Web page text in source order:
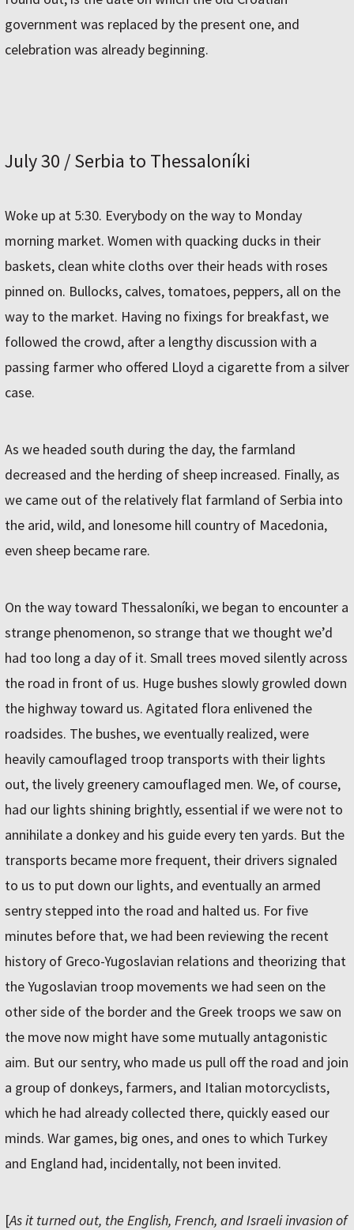
government was replaced by the present one, and
celebration was already beginning.
July 30 / Serbia to Thessaloníki
Woke up at 5:30. Everybody on the way to Monday
morning market. Women with quacking ducks in their
baskets, clean white cloths over their heads with roses
pinned on. Bullocks, calves, tomatoes, peppers, all on the
way to the market. Having no fixings for breakfast, we
followed the crowd, after a lengthy discussion with a
passing farmer who offered Lloyd a cigarette from a silver
case.
As we headed south during the day, the farmland
decreased and the herding of sheep increased. Finally, as
we came out of the relatively flat farmland of Serbia into
the arid, wild, and lonesome hill country of Macedonia,
even sheep became rare.
On the way toward Thessaloníki, we began to encounter a
strange phenomenon, so strange that we thought we’d
had too long a day of it. Small trees moved silently across
the road in front of us. Huge bushes slowly growled down
the highway toward us. Agitated flora enlivened the
roadsides. The bushes, we eventually realized, were
heavily camouflaged troop transports with their lights
out, the lively greenery camouflaged men. We, of course,
had our lights shining brightly, essential if we were not to
annihilate a donkey and his guide every ten yards. But the
transports became more frequent, their drivers signaled
to us to put down our lights, and eventually an armed
sentry stepped into the road and halted us. For five
minutes before that, we had been reviewing the recent
history of Greco-Yugoslavian relations and theorizing that
the Yugoslavian troop movements we had seen on the
other side of the border and the Greek troops we saw on
the move now might have some mutually antagonistic
aim. But our sentry, who made us pull off the road and join
a group of donkeys, farmers, and Italian motorcyclists,
which he had already collected there, quickly eased our
minds. War games, big ones, and ones to which Turkey
and England had, incidentally, not been invited.
[As it turned out, the English, French, and Israeli invasion of